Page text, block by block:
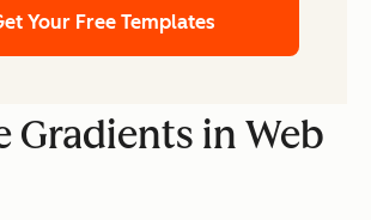
Your Free Templates
Gradients in Web